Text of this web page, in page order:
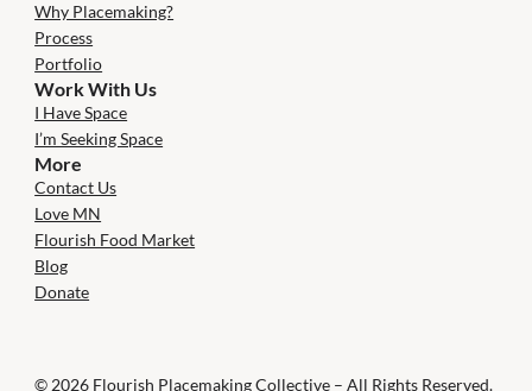
Why Placemaking?
Process
Portfolio
Work With Us
I Have Space
I’m Seeking Space
More
Contact Us
Love MN
Flourish Food Market
Blog
Donate
© 2026 Flourish Placemaking Collective – All Rights Reserved.